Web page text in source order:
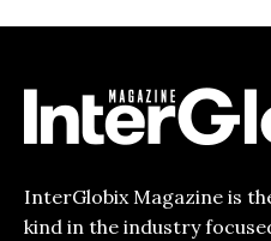
InterGlobix Magazine is
kind in the industry